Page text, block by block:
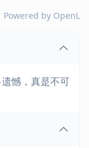
Powered by OpenL
憾，真是不可